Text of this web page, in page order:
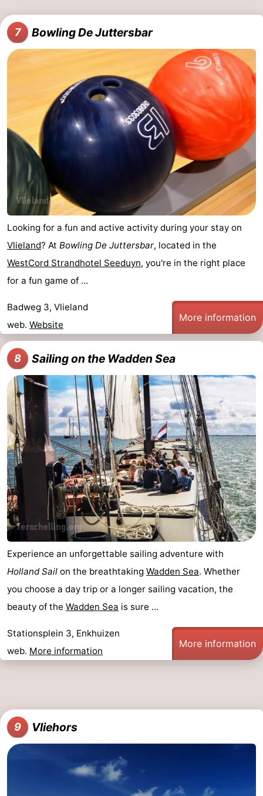
7 Bowling De Juttersbar
Looking for a fun and active activity during your stay on
Vlieland? At Bowling De Juttersbar, located in the
WestCord Strandhotel Seeduyn, you're in the right place
for a fun game of ...
Badweg 3, Vlieland
web. Website
More information
8 Sailing on the Wadden Sea
Experience an unforgettable sailing adventure with
Holland Sail on the breathtaking Wadden Sea. Whether
you choose a day trip or a longer sailing vacation, the
beauty of the Wadden Sea is sure ...
Stationsplein 3, Enkhuizen
web. More information
More information
9 Vliehors